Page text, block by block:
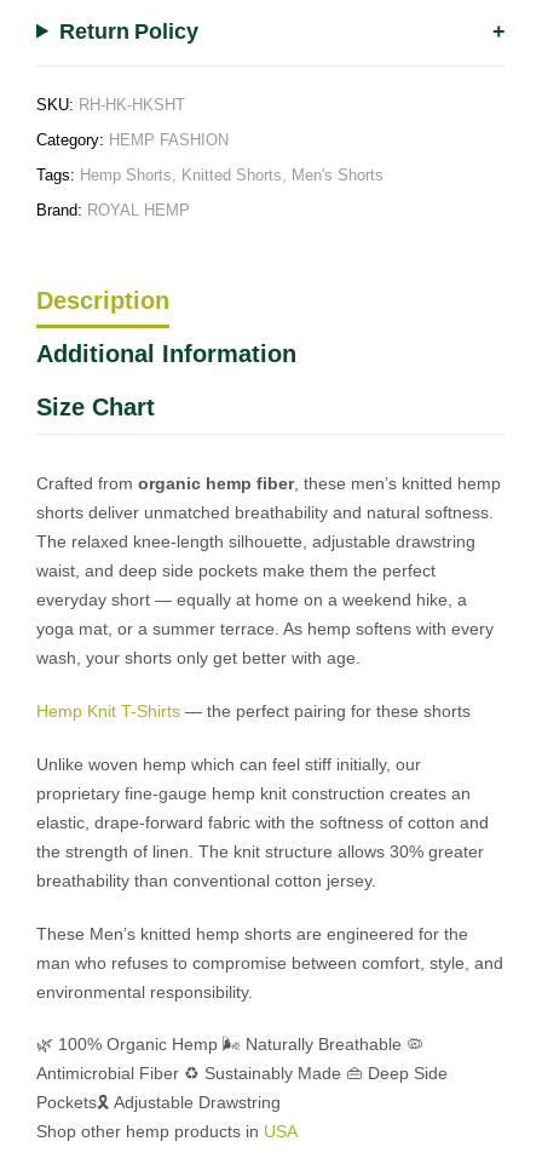
Return Policy
SKU: RH-HK-HKSHT
Category: HEMP FASHION
Tags: Hemp Shorts Knitted Shorts
Men's Shorts
Brand: ROYAL HEMP
Description
Additional Information
Size Chart
Crafted from organic hemp fiber, these men’s knitted hemp
shorts deliver unmatched breathability and natural softness.
The relaxed knee-length silhouette, adjustable drawstring
waist, and deep side pockets make them the perfect
everyday short — equally at home on a weekend hike, a
yoga mat, or a summer terrace. As hemp softens with every
wash, your shorts only get better with age.
Hemp Knit T-Shirts — the perfect pairing for these shorts
Unlike woven hemp which can feel stiff initially, our
proprietary fine-gauge hemp knit construction creates an
elastic, drape-forward fabric with the softness of cotton and
the strength of linen. The knit structure allows 30% greater
breathability than conventional cotton jersey.
These Men’s knitted hemp shorts are engineered for the
man who refuses to compromise between comfort, style, and
environmental responsibility.
🌿 100% Organic Hemp 🌬️ Naturally Breathable 🦠
Antimicrobial Fiber ♻️ Sustainably Made 👜 Deep Side
Pockets🎗️ Adjustable Drawstring
Shop other hemp products in USA